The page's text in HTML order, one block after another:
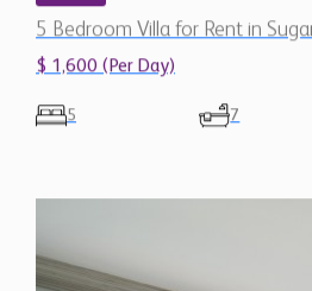
5 Bedroom Villa for Rent in
$ 1,600 (Per Day)
5 7